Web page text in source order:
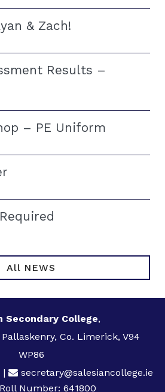
& Zach!
Results –
– PE Uniform
All NEWS
Secondary College,
Pallaskenry, Co. Limerick, V94
WP86
|
secretary@salesiancollege.ie
Number: 641800